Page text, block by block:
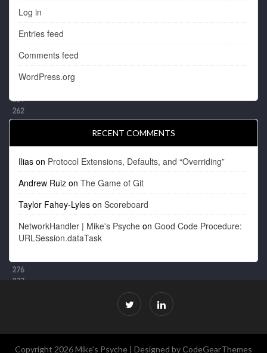
Log in
Entries feed
Comments feed
WordPress.org
RECENT COMMENTS
Ilias on Protocol Extensions, Defaults, and “Overriding”
Andrew Ruiz onThe Game of Git
Taylor Fahey-Lyles onScoreboard
NetworkHandler | Mike's Psyche onGood Code Procedure:
URLSession.dataTask
Copyright 2026 Mike's Psyche | Designed by CodeGearThemes